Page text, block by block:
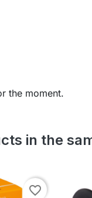
the moment.
in the
favorite_border